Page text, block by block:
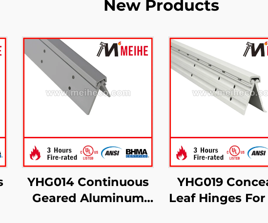
New Products
YHG014 Continuous
Geared Aluminum
YHG019
Leaf Hinges For